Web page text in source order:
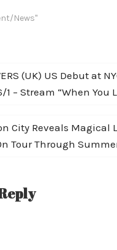
News"
(UK) US Debut at
1 – Stream “When You
City Reveals Magical
Tour Through